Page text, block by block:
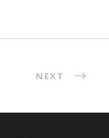
NEXT